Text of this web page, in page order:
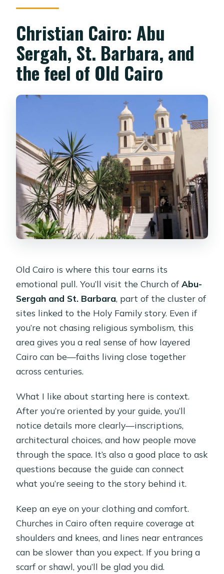
Christian Cairo: Abu
Sergah, St. Barbara, and
the feel of Old Cairo
Old Cairo is where this tour earns its
emotional pull. You’ll visit the Church ofAbu-
Sergah and St. Barbara, part of the cluster of
sites linked to the Holy Family story. Even if
you’re not chasing religious symbolism, this
area gives you a real sense of how layered
Cairo can be—faiths living close together
across centuries.
What I like about starting here is context.
After you’re oriented by your guide, you’ll
notice details more clearly—inscriptions,
architectural choices, and how people move
through the space. It’s also a good place to ask
questions because the guide can connect
what you’re seeing to the story behind it.
Keep an eye on your clothing and comfort.
Churches in Cairo often require coverage at
shoulders and knees, and lines near entrances
can be slower than you expect. If you bring a
scarf or shawl, you’ll be glad you did.